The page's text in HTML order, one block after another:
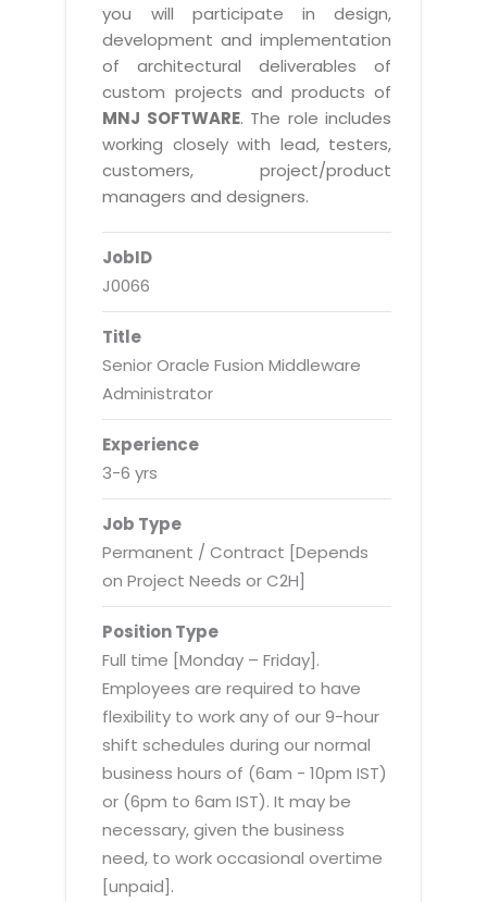
BY ADD ON
Email Solutions
Microsoft Office 365
Microsoft Exchange Email
Smarter Email
Managed Windows Cloud Hosting
Cloud Backup-solutions
Digital Asset Management
Disaster Recovery Solutions
Business Continuity Consulting
Enterprise Security Solutions
Enterprise Hardware Solutions
ADDITIONAL SERVICES
Hybrid cloud
Public Cloud Solutions
Amazon Web Services
Microsoft Azure
IBM Soft Layer
Managed IT Services
Colocation Services
Open Source Services
Mobile Computing
Data Center Services
Cloud Enablement Services
Devops Implementation
Virtualization Services
Retail Management Suite
Real Estate Management Suite
you will participate in design,
development and implementation
of architectural deliverables of
custom projects and products of
MNJ SOFTWARE. The role includes
working closely with lead, testers,
customers, project/product
managers and designers.
JobID
J0066
Title
Senior Oracle Fusion Middleware
Administrator
Experience
3-6 yrs
Job Type
Permanent / Contract [Depends
on Project Needs or C2H]
Position Type
Full time [Monday – Friday].
Employees are required to have
flexibility to work any of our 9-hour
shift schedules during our normal
business hours of (6am - 10pm IST)
or (6pm to 6am IST). It may be
necessary, given the business
need, to work occasional overtime
[unpaid].